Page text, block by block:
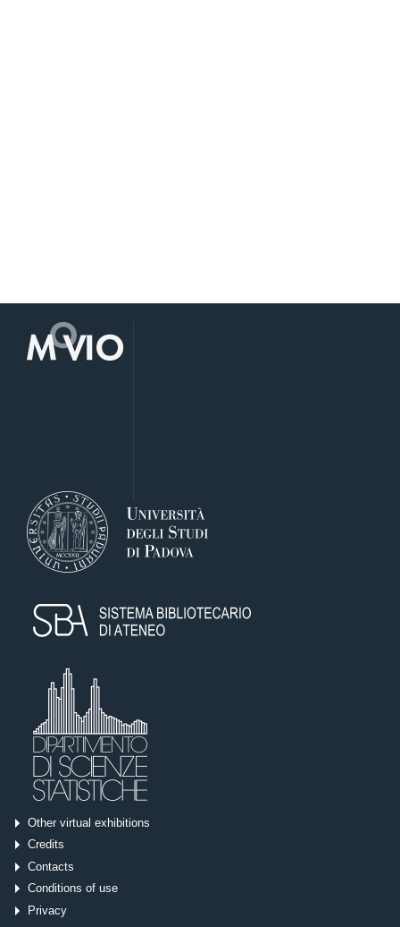
Other virtual exhibitions
Credits
Contacts
Conditions of use
Privacy